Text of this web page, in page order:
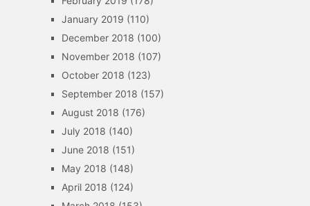
January 2019 (110)
December 2018 (100)
November 2018 (107)
October 2018 (123)
September 2018 (157)
August 2018 (176)
July 2018 (140)
June 2018 (151)
May 2018 (148)
April 2018 (124)